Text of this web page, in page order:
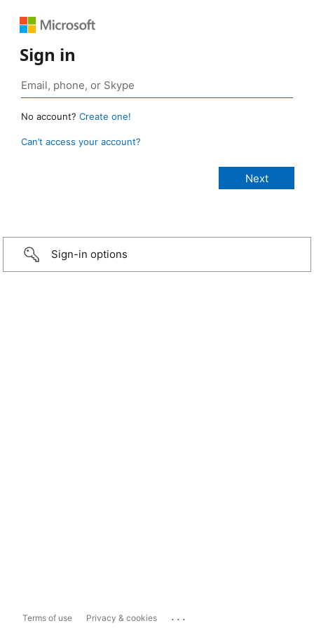
Sign in
No account? Create one!
Can’t access your account?
Sign-in options
Terms of use Privacy & cookies ...